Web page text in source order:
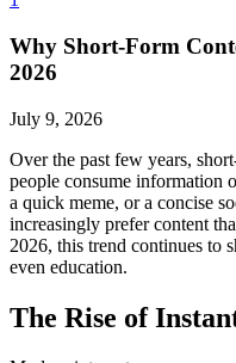
Why Short-Form
2026
July 9, 2026
Over the past few years,
people consume information
a quick meme, or a concise
increasingly prefer content
2026, this trend continues to
even education.
The Rise of